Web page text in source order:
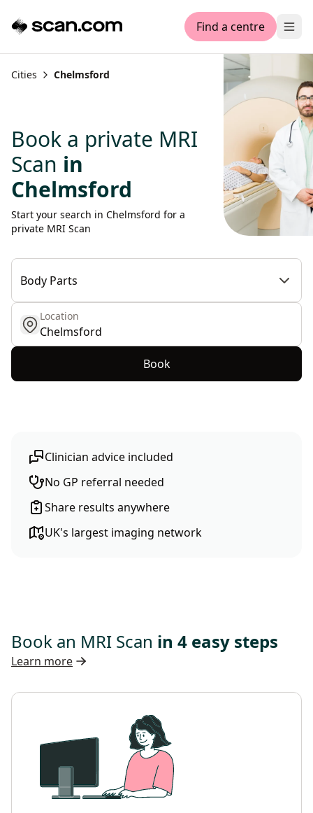
Find a centre
Cities Chelmsford
Book a private MRI
Scan in
Chelmsford
Start your search in Chelmsford for a
private MRI Scan
Body Parts
get location
Location
Book
Clinician advice included
No GP referral needed
Share results anywhere
UK's largest imaging network
Book an MRI Scan in 4 easy steps
Learn more